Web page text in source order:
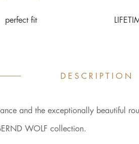
perfect fit
DESCRIPTION
and the exceptionally beautiful
WOLF collection.